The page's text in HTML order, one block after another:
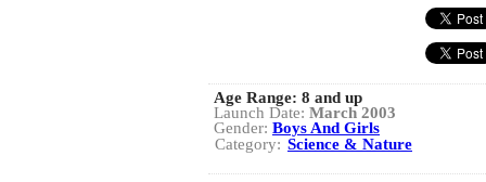
Age Range: 8 and up
Launch Date: March 2003
Gender: Boys And Girls
Category: Science & Nature